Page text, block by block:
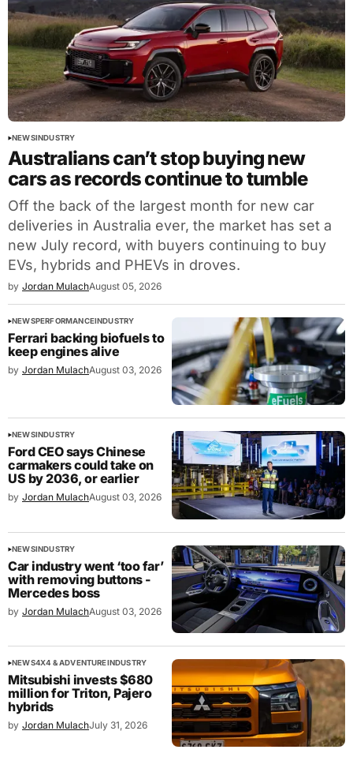
NEWSINDUSTRY
Australians can’t stop buying new
cars as records continue to tumble
Off the back of the largest month for new car
deliveries in Australia ever, the market has set a
new July record, with buyers continuing to buy
EVs, hybrids and PHEVs in droves.
by Jordan MulachAugust 05, 2026
NEWSPERFORMANCEINDUSTRY
Ferrari backing biofuels to
keep engines alive
by Jordan MulachAugust 03, 2026
NEWSINDUSTRY
Ford CEO says Chinese
carmakers could take on
US by 2036, or earlier
by Jordan MulachAugust 03, 2026
NEWSINDUSTRY
Car industry went ‘too far’
with removing buttons -
Mercedes boss
by Jordan MulachAugust 03, 2026
NEWS4X4 & ADVENTUREINDUSTRY
Mitsubishi invests $680
million for Triton, Pajero
hybrids
by Jordan MulachJuly 31, 2026